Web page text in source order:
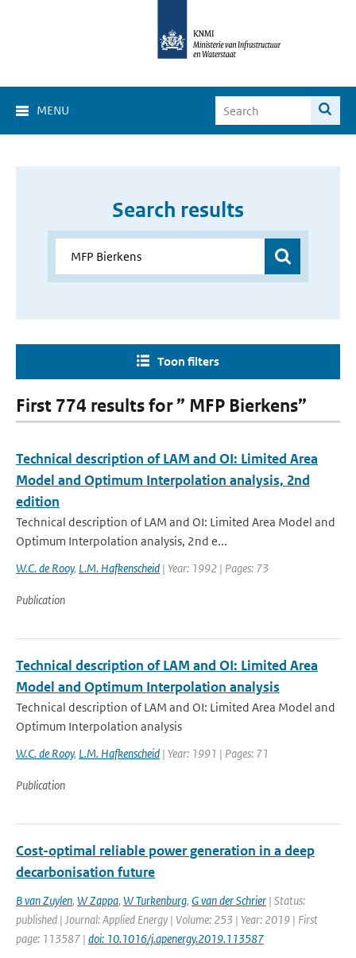
MENU
Search results
Toon filters
First 774 results for ” MFP Bierkens”
Technical description of LAM and OI: Limited Area
Model and Optimum Interpolation analysis, 2nd
edition
Technical description of LAM and OI: Limited Area Model and
Optimum Interpolation analysis, 2nd e...
W.C. de Rooy, L.M. Hafkenscheid | Year: 1992 | Pages: 73
Publication
Technical description of LAM and OI: Limited Area
Model and Optimum Interpolation analysis
Technical description of LAM and OI: Limited Area Model and
Optimum Interpolation analysis
W.C. de Rooy, L.M. Hafkenscheid | Year: 1991 | Pages: 71
Publication
Cost-optimal reliable power generation in a deep
decarbonisation future
B van Zuylen, W Zappa, W Turkenburg, G van der Schrier | Status:
published | Journal: Applied Energy | Volume: 253 | Year: 2019 | First
page: 113587 | doi: 10.1016/j.apenergy.2019.113587